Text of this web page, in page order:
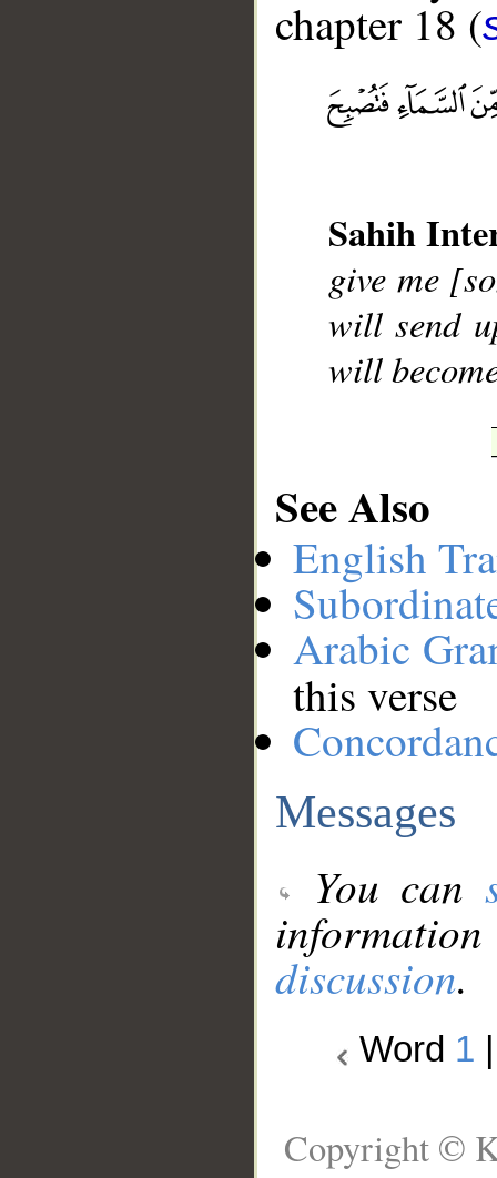
chapter 18 (
Sahih
give me
will send
will
See Also
English
Arabic
this verse
Messages
You can
discussion.
Word 1
Copyright ©